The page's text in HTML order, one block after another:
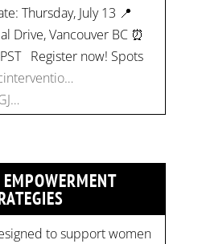
Drive, Vancouver BC ⏰
Register now! Spots
EMPOWERMENT
to support women